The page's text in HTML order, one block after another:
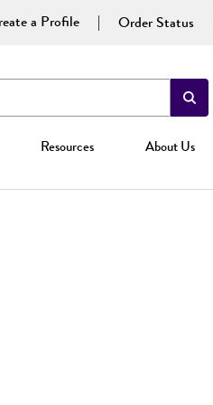
a Profile Order Status
Resources About Us